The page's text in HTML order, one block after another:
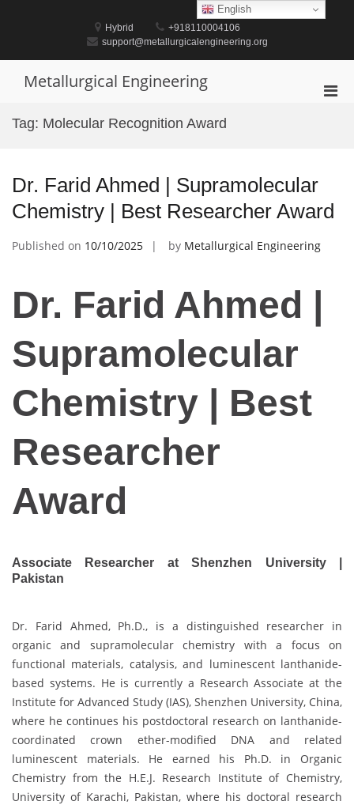
Hybrid
+918110004106
support@metallurgicalengineering.org
Metallurgical Engineering
Tag: Molecular Recognition Award
Dr. Farid Ahmed | Supramolecular
Chemistry | Best Researcher Award
Published on 10/10/2025 by Metallurgical Engineering
Dr. Farid Ahmed |
Supramolecular
Chemistry | Best
Researcher
Award
Associate Researcher at Shenzhen University |
Pakistan
Dr. Farid Ahmed, Ph.D., is a distinguished researcher in
organic and supramolecular chemistry with a focus on
functional materials, catalysis, and luminescent lanthanide-
based systems. He is currently a Research Associate at the
Institute for Advanced Study (IAS), Shenzhen University, China,
where he continues his postdoctoral research on lanthanide-
coordinated crown ether-modified DNA and related
luminescent materials. He earned his Ph.D. in Organic
Chemistry from the H.E.J. Research Institute of Chemistry,
University of Karachi, Pakistan, where his doctoral research
English